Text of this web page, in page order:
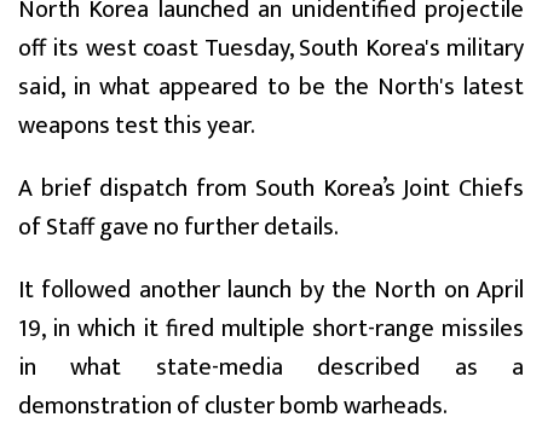
North Korea launched an unidentified projectile
off its west coast Tuesday, South Korea's military
said, in what appeared to be the North's latest
weapons test this year.
A brief dispatch from South Korea’s Joint Chiefs
of Staff gave no further details.
It followed another launch by the North on April
19, in which it fired multiple short-range missiles
in what state-media described as a
demonstration of cluster bomb warheads.